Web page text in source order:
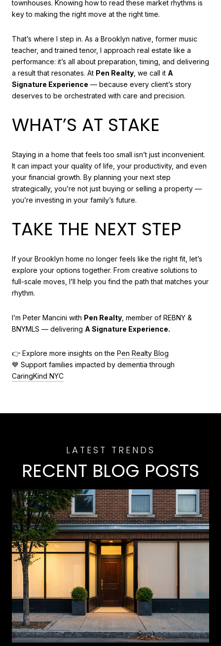
townhouses. Knowing how to read these market rhythms is
key to making the right move at the right time.
That’s where I step in. As a Brooklyn native, former music
teacher, and trained tenor, I approach real estate like a
performance: it’s all about preparation, timing, and delivering
a result that resonates. At Pen Realty , we call it A
Signature Experience — because every client’s story
deserves to be orchestrated with care and precision.
WHAT’S AT STAKE
Staying in a home that feels too small isn’t just inconvenient.
It can impact your quality of life, your productivity, and even
your financial growth. By planning your next step
strategically, you’re not just buying or selling a property —
you’re investing in your family’s future.
TAKE THE NEXT STEP
If your Brooklyn home no longer feels like the right fit, let’s
explore your options together. From creative solutions to
full-scale moves, I’ll help you find the path that matches your
rhythm.
I’m Peter Mancini with Pen Realty , member of REBNY &
BNYMLS — delivering A Signature Experience.
👉 Explore more insights on the Pen Realty Blog
💙 Support families impacted by dementia through
CaringKind NYC
RECENT BLOG POSTS